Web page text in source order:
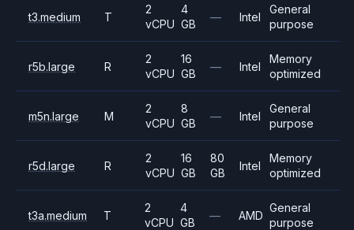
t3.medium T
2
vCPU
4
GB
— Intel
General
purpose
r5b.large R
2
vCPU
16
GB
— Intel
Memory
optimized
m5n.large M
2
vCPU
8
GB
— Intel
General
purpose
r5d.large R
2
vCPU
16
GB
80
GB
Intel
Memory
optimized
t3a.medium T
2
vCPU
4
GB
— AMD
General
purpose